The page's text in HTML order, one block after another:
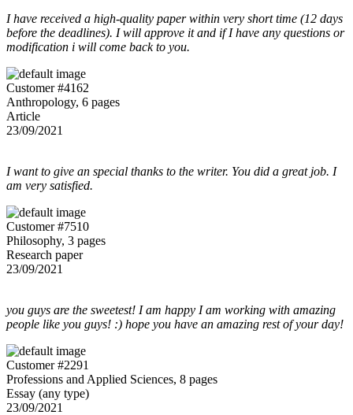
I have received a high-quality paper within very short time (12 days
before the deadlines). I will approve it and if I have any questions or
modification i will come back to you.
Customer #4162
Anthropology, 6 pages
Article
23/09/2021
I want to give an special thanks to the writer. You did a great job. I
am very satisfied.
Customer #7510
Philosophy, 3 pages
Research paper
23/09/2021
you guys are the sweetest! I am happy I am working with amazing
people like you guys! :) hope you have an amazing rest of your day!
Customer #2291
Professions and Applied Sciences, 8 pages
Essay (any type)
23/09/2021